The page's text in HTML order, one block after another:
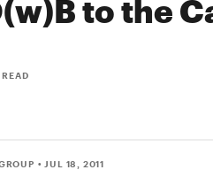
to the
• JUL 18, 2011